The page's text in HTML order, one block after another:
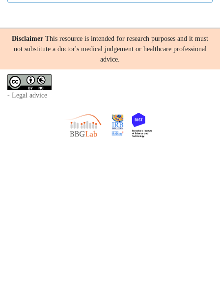
Disclaimer This resource is intended for research purposes and it must
not substitute a doctor's medical judgement or healthcare professional
advice.
- Legal advice